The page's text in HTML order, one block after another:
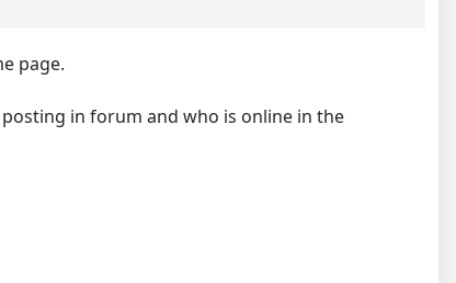
page.
in forum and who is online in the